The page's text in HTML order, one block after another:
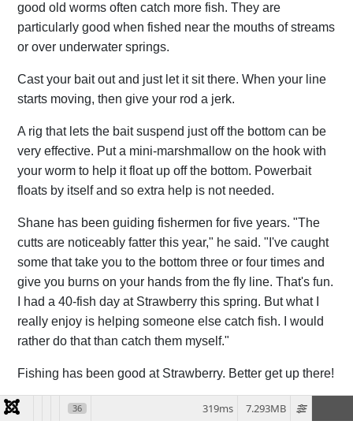
good old worms often catch more fish. They are
particularly good when fished near the mouths of streams
or over underwater springs.
Cast your bait out and just let it sit there. When your line
starts moving, then give your rod a jerk.
A rig that lets the bait suspend just off the bottom can be
very effective. Put a mini-marshmallow on the hook with
your worm to help it float up off the bottom. Powerbait
floats by itself and so extra help is not needed.
Shane has been guiding fishermen for five years. "The
cutts are noticeably fatter this year," he said. "I've caught
some that take you to the bottom three or four times and
give you burns on your hands from the fly line. That's fun.
I had a 40-fish day at Strawberry this spring. But what I
really enjoy is helping someone else catch fish. I would
rather do that than catch them myself."
Fishing has been good at Strawberry. Better get up there!
36 7.293MB
319ms